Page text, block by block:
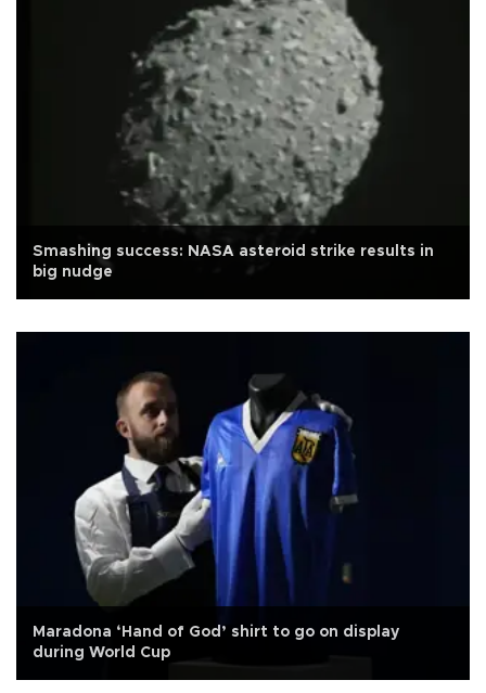
Smashing success: NASA asteroid strike results in
big nudge
Maradona ‘Hand of God’ shirt to go on display
during World Cup